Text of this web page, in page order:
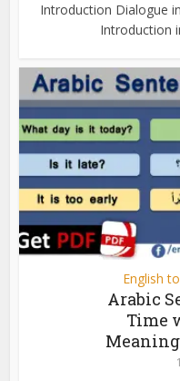
Introduction Dialogue
Introduction
English
Arabic
Time